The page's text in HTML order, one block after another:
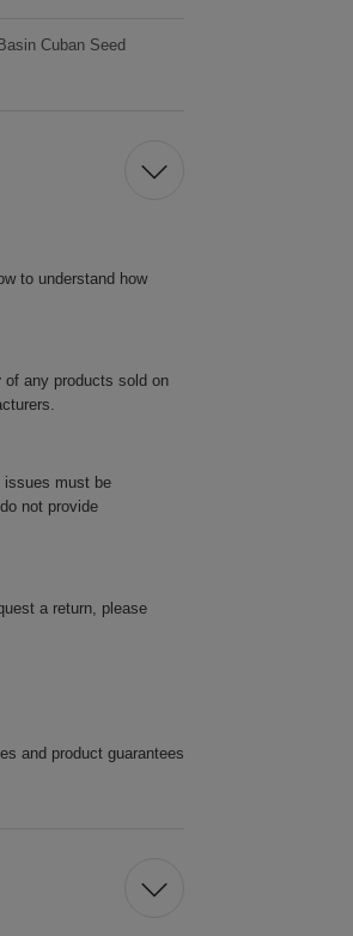
Cuban Seed
to understand how
of any products sold on
issues must be
not provide
a return, please
and product guarantees